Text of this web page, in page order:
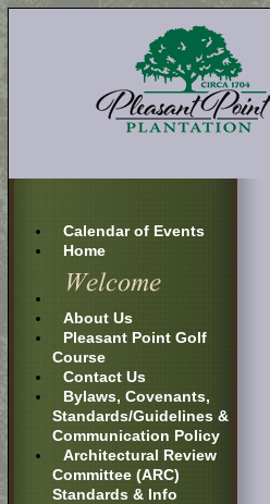
Calendar of Events
Home
About Us
Pleasant Point Golf
Course
Contact Us
Bylaws, Covenants,
Standards/Guidelines &
Communication Policy
Architectural Review
Committee (ARC)
Standards & Info